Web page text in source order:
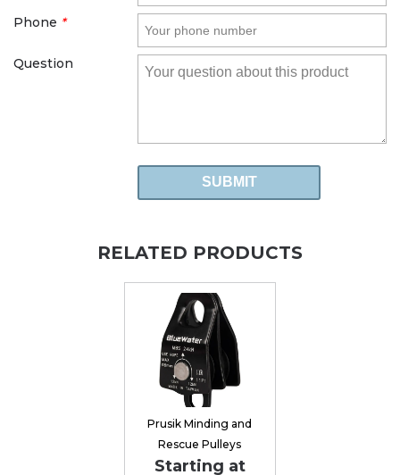
Phone *
Question
RELATED PRODUCTS
Prusik Minding and
Rescue Pulleys
Starting at